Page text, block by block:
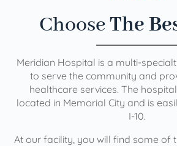
ChooseThe
Meridian Hospital is a multi-
to serve the community and
healthcare services. The
located in Memorial City and is
I-10.
At our facility, you will find some of